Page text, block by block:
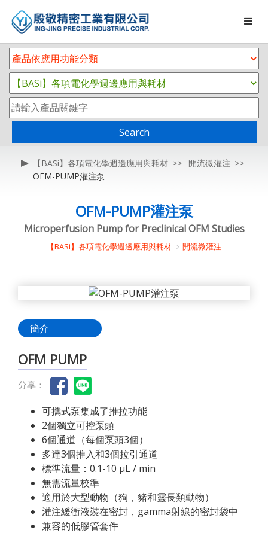
Search
【BASi】各項電化學週邊應用與耗材
開流微灌注
OFM-PUMP灌注泵
OFM-PUMP灌注泵
Microperfusion Pump for Preclinical OFM Studies
【BASi】各項電化學週邊應用與耗材 開流微灌注
簡介
OFM PUMP
分享：
可攜式泵集成了推拉功能
2個獨立可控泵頭
6個通道（每個泵頭3個）
多達3個推入和3個拉引通道
標準流量：0.1-10 µL / min
無需流量校準
適用於大型動物（狗，豬和靈長類動物）
灌注緩衝液裝在密封，gamma射線的密封袋中
兼容的低膠管套件